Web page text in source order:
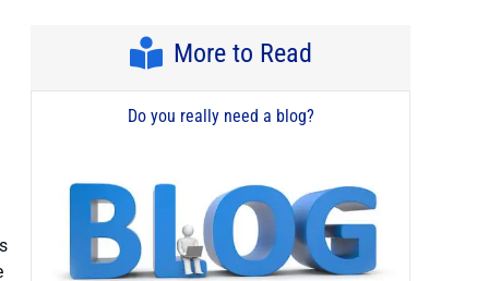
More to Read
Do you really need a blog?